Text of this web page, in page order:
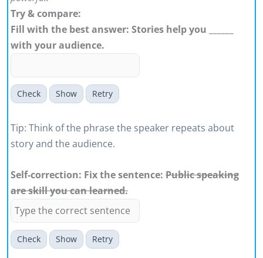
Try & compare:
Fill with the best answer: Stories help you ______
with your audience.
Check Show Retry
Tip: Think of the phrase the speaker repeats about
story and the audience.
Self-correction: Fix the sentence: Public speaking
are skill you can learned.
Check Show Retry